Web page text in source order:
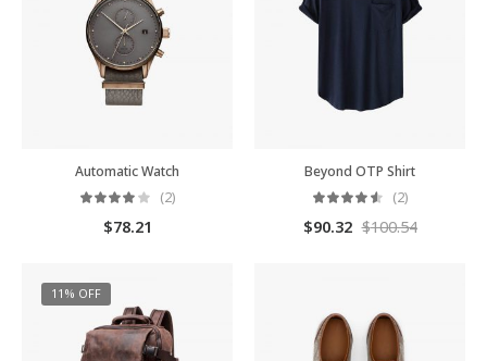
Automatic Watch
(2)
$78.21
Beyond OTP Shirt
(2)
$90.32 $100.54
11% OFF